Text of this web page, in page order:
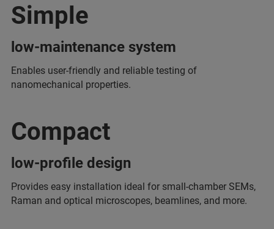
Simple
low-maintenance system
Enables user-friendly and reliable testing of
nanomechanical properties.
Compact
low-profile design
Provides easy installation ideal for small-chamber SEMs,
Raman and optical microscopes, beamlines, and more.